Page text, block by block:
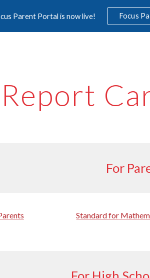
Parent Portal is now live! Focus
Report
For
Standard for